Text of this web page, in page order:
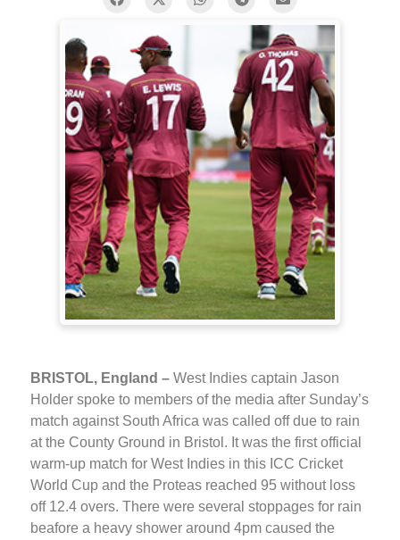
BRISTOL, England – West Indies captain Jason
Holder spoke to members of the media after Sunday’s
match against South Africa was called off due to rain
at the County Ground in Bristol. It was the first official
warm-up match for West Indies in this ICC Cricket
World Cup and the Proteas reached 95 without loss
off 12.4 overs. There were several stoppages for rain
beafore a heavy shower around 4pm caused the